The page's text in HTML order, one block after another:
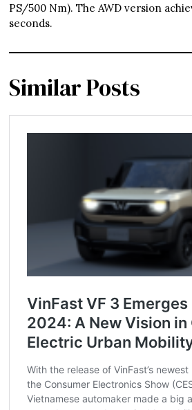
PS/500 Nm). The AWD version
seconds.
Similar Posts